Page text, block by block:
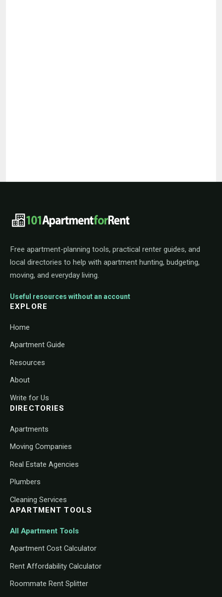
101ApartmentForRent footer
Free apartment-planning tools, practical renter guides, and
local directories to help with apartment hunting, budgeting,
moving, and everyday living.
Useful resources without an account
EXPLORE
Home
Apartment Guide
Resources
About
Write for Us
DIRECTORIES
Apartments
Moving Companies
Real Estate Agencies
Plumbers
Cleaning Services
APARTMENT TOOLS
All Apartment Tools
Apartment Cost Calculator
Rent Affordability Calculator
Roommate Rent Splitter